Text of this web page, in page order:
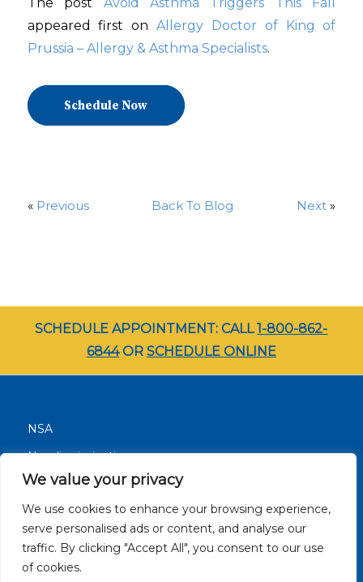
We value your privacy
We use cookies to enhance your browsing experience,
serve personalised ads or content, and analyse our
traffic. By clicking "Accept All", you consent to our use
of cookies.
appeared first onAllergy Doctor of King of
Prussia – Allergy & Asthma Specialists.
Schedule Now
« Previous Back To Blog Next »
SCHEDULE APPOINTMENT: CALL1-800-862-
6844OR SCHEDULE ONLINE
NSA
Nondiscrimination
Terms and Conditions
Patient Resources
Careers
Site Privacy Policy